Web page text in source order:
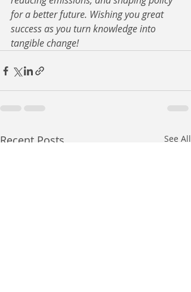
for a better future. Wishing you great
success as you turn knowledge into
tangible change!
Recent Posts See All